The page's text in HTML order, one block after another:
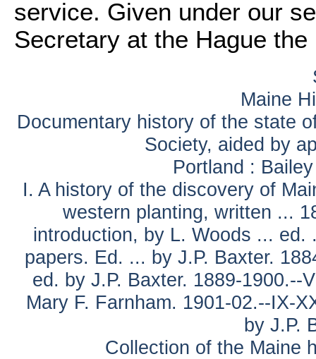
service. Given under our
Secretary at the Hague
Maine
Documentary history of the state
Society, aided by
Portland :
I. A history of the discovery of
western planting, written ...
introduction, by L. Woods ...
papers. Ed. ... by J.P. Baxter.
ed. by J.P. Baxter. 1889-
Mary F. Farnham. 1901-02.--IX-
by J.P.
Collection of the Maine